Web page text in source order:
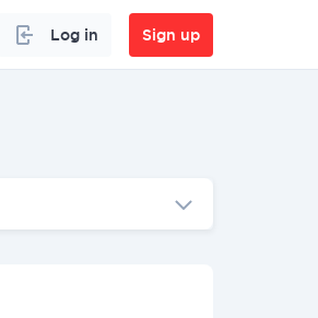
Log in Sign up